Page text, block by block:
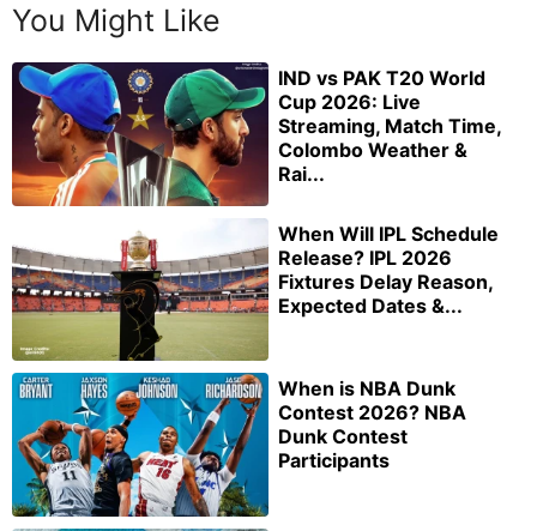
You Might Like
IND vs PAK T20 World
Cup 2026: Live
Streaming, Match Time,
Colombo Weather &
Rai...
When Will IPL Schedule
Release? IPL 2026
Fixtures Delay Reason,
Expected Dates &...
When is NBA Dunk
Contest 2026? NBA
Dunk Contest
Participants